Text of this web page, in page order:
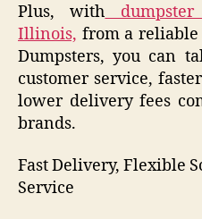
Plus, with
Illinois, from a
Dumpsters, you can
customer service,
lower delivery fees
brands.
Fast Delivery, Flexible
Service